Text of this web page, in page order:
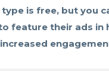
is free, but you
feature their ads in